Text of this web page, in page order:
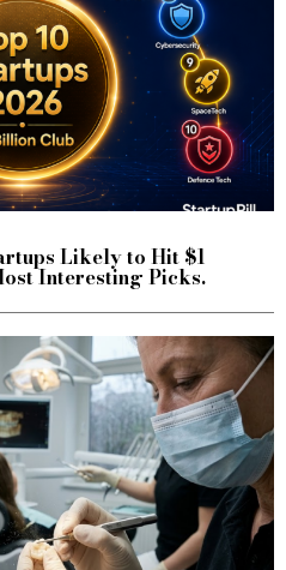
Likely to Hit $1
Interesting Picks.